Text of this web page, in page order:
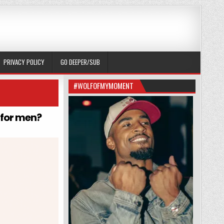
PRIVACY POLICY GO DEEPER/SUB
men?
#WOLFOFMYMOMENT